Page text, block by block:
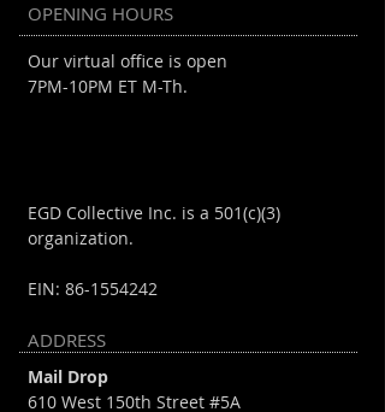
OPENING HOURS
Our virtual office is open
7PM-10PM ET M-Th.
EGD Collective Inc. is a 501(c)(3)
organization.
EIN: 86-1554242
ADDRESS
Mail Drop
610 West 150th Street #5A